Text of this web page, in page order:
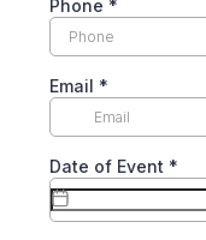
Phone *
Email *
Date of Event *